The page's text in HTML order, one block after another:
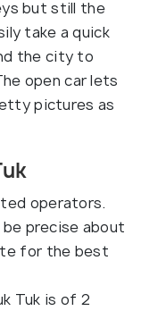
but still the
take a quick
the city to
open car lets
pictures as
operators.
precise about
for the best
Tuk is of 2